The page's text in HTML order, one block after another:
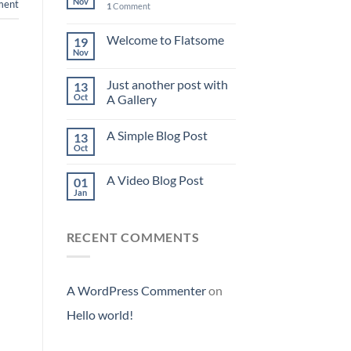
1 Comment
19
Nov
Welcome to Flatsome
13
Oct
Just another post with
A Gallery
13
Oct
A Simple Blog Post
01
Jan
A Video Blog Post
RECENT COMMENTS
A WordPress Commenteron
Hello world!